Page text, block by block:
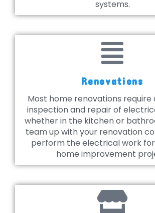
systems.
Renovations
Most home renovations require
inspection and repair of
whether in the kitchen or
team up with your renovation
perform the electrical work
home improvement